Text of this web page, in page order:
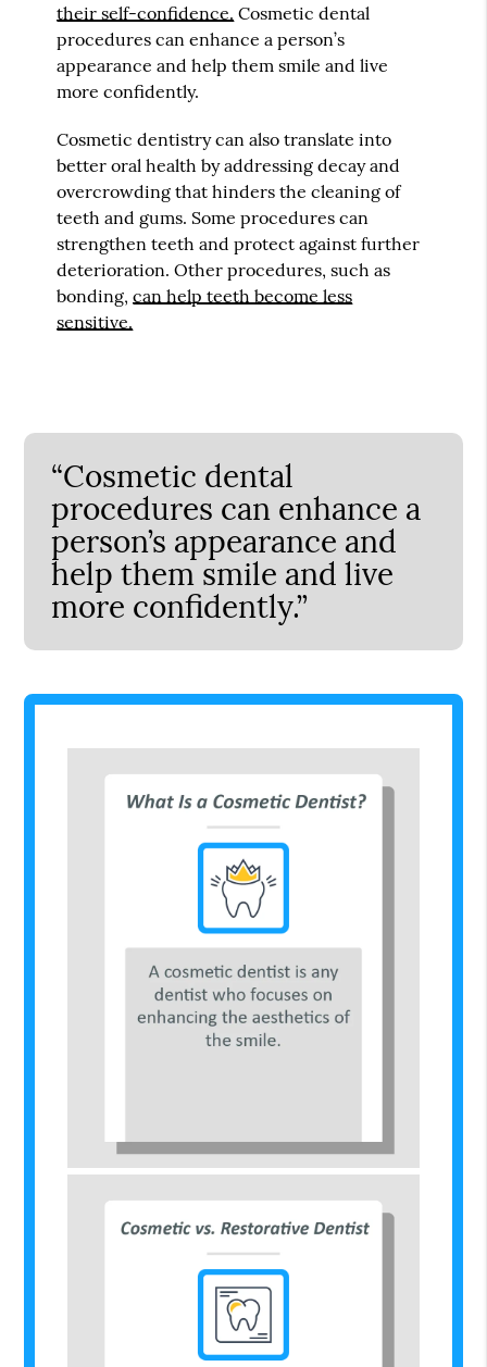
their self-confidence. Cosmetic dental
procedures can enhance a person’s
appearance and help them smile and live
more confidently.
Cosmetic dentistry can also translate into
better oral health by addressing decay and
overcrowding that hinders the cleaning of
teeth and gums. Some procedures can
strengthen teeth and protect against further
deterioration. Other procedures, such as
bonding,can help teeth become less
sensitive.
“Cosmetic dental
procedures can enhance a
person’s appearance and
help them smile and live
more confidently.”